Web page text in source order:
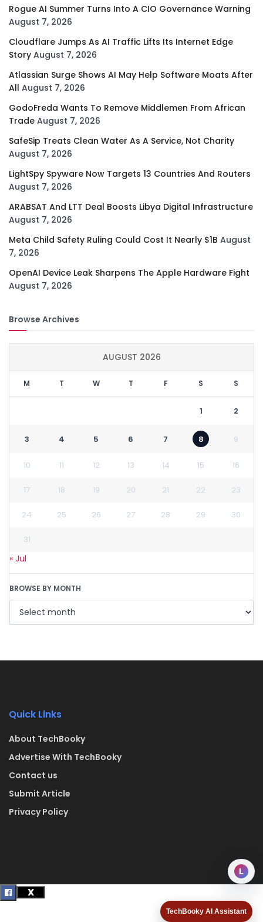
TechBooky AI Assistant
Rogue AI Summer Turns Into A CIO Governance Warning
August 7, 2026
Cloudflare Jumps As AI Traffic Lifts Its Internet Edge
Story August 7, 2026
Atlassian Surge Shows AI May Help Software Moats After
All August 7, 2026
GodoFreda Wants To Remove Middlemen From African
Trade August 7, 2026
SafeSip Treats Clean Water As A Service, Not Charity
August 7, 2026
LightSpy Spyware Now Targets 13 Countries And Routers
August 7, 2026
ARABSAT And LTT Deal Boosts Libya Digital Infrastructure
August 7, 2026
Meta Child Safety Ruling Could Cost It Nearly $1B August
7, 2026
OpenAI Device Leak Sharpens The Apple Hardware Fight
August 7, 2026
Browse Archives
AUGUST 2026
M T W T F S S
1 2
3 4 5 6 7 8 9
10 11 12 13 14 15 16
17 18 19 20 21 22 23
24 25 26 27 28 29 30
31
« Jul
BROWSE BY MONTH
Quick Links
About TechBooky
Advertise With TechBooky
Contact us
Submit Article
Privacy Policy
L